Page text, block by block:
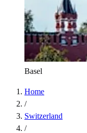
Basel
Home
/
Switzerland
/